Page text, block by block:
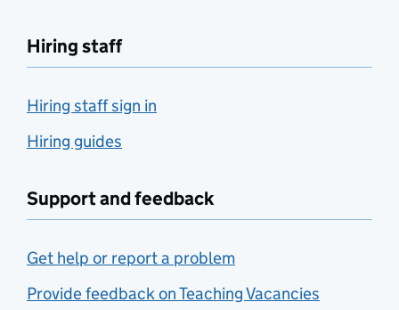
Hiring staff
Hiring staff sign in
Hiring guides
Support and feedback
Get help or report a problem
Provide feedback on Teaching Vacancies